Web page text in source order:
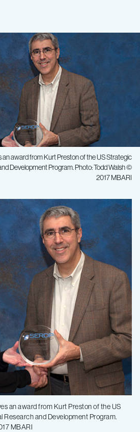
award from Kurt Preston of the US Strategic
Development Program. Photo: Todd Walsh ©
2017 MBARI
an award from Kurt Preston of the US
Research and Development Program.
MBARI